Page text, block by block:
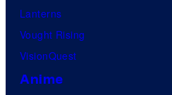
Lanterns
Vought Rising
VisionQuest
Anime